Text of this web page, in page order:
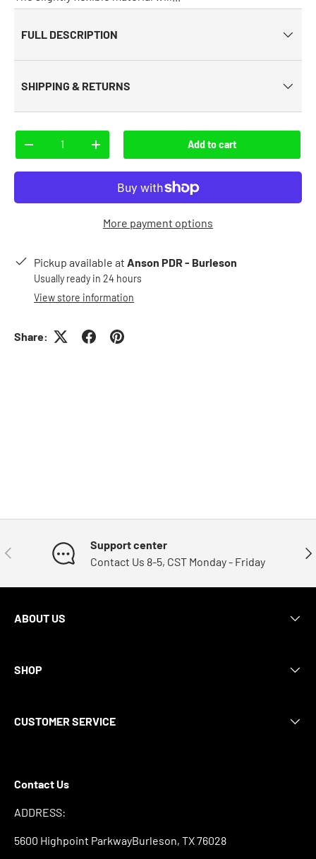
FULL DESCRIPTION
SHIPPING & RETURNS
-
+ Add to cart
More payment options
Pickup available at Anson PDR - Burleson
Usually ready in 24 hours
View store information
Share:
Previous
Support center
Contact Us 8-5, CST Monday - Friday
ABOUT US
SHOP
CUSTOMER SERVICE
Contact Us
ADDRESS:
5600 Highpoint ParkwayBurleson, TX 76028